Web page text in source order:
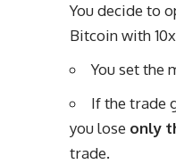
You decide to
Bitcoin with
You set the
If the trade
you lose only
trade.